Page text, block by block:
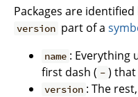
Packages are identified
version part of a
name : Everything
first dash ( - )
version : The